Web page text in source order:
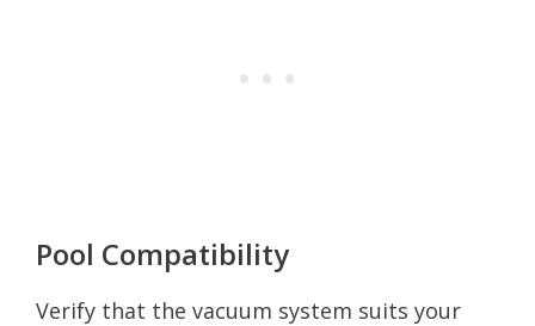
Pool Compatibility
Verify that the vacuum system suits your